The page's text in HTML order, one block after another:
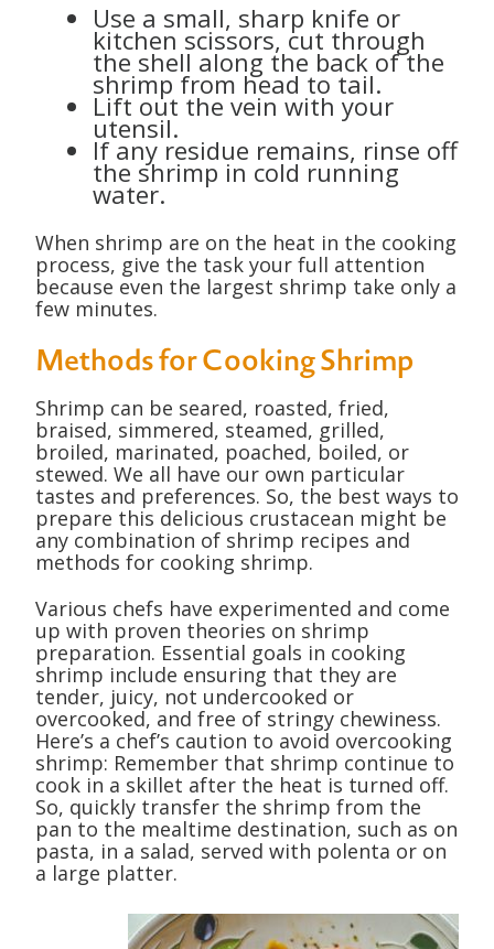
Use a small, sharp knife or
kitchen scissors, cut through
the shell along the back of the
shrimp from head to tail.
Lift out the vein with your
utensil.
If any residue remains, rinse off
the shrimp in cold running
water.
When shrimp are on the heat in the cooking
process, give the task your full attention
because even the largest shrimp take only a
few minutes.
Methods for Cooking Shrimp
Shrimp can be seared, roasted, fried,
braised, simmered, steamed, grilled,
broiled, marinated, poached, boiled, or
stewed. We all have our own particular
tastes and preferences. So, the best ways to
prepare this delicious crustacean might be
any combination of shrimp recipes and
methods for cooking shrimp.
Various chefs have experimented and come
up with proven theories on shrimp
preparation. Essential goals in cooking
shrimp include ensuring that they are
tender, juicy, not undercooked or
overcooked, and free of stringy chewiness.
Here’s a chef’s caution to avoid overcooking
shrimp: Remember that shrimp continue to
cook in a skillet after the heat is turned off.
So, quickly transfer the shrimp from the
pan to the mealtime destination, such as on
pasta, in a salad, served with polenta or on
a large platter.